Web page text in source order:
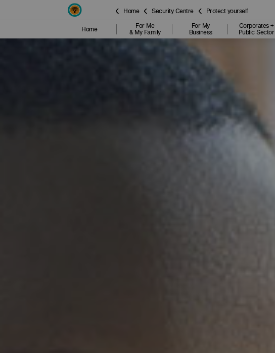
Home Security Centre Protect yourself
Home
For Me
& My Family
For My
Business
Corporates +
Public Sector